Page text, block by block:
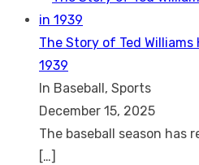
The Story of Ted
1939
In Baseball, Sports
December 15, 2025
The baseball season has
[…]